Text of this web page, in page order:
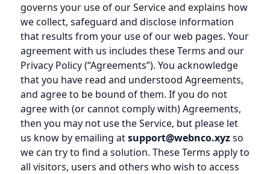
governs your use of our Service and explains how
we collect, safeguard and disclose information
that results from your use of our web pages. Your
agreement with us includes these Terms and our
Privacy Policy (“Agreements”). You acknowledge
that you have read and understood Agreements,
and agree to be bound of them. If you do not
agree with (or cannot comply with) Agreements,
then you may not use the Service, but please let
us know by emailing atsupport@webnco.xyzso
we can try to find a solution. These Terms apply to
all visitors, users and others who wish to access